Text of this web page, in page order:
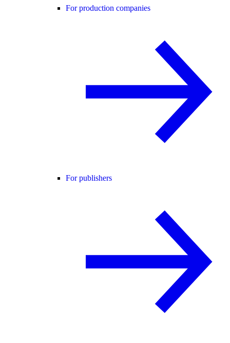
For production companies
For publishers